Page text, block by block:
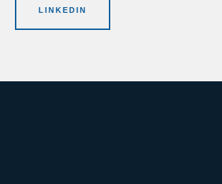
LINKEDIN